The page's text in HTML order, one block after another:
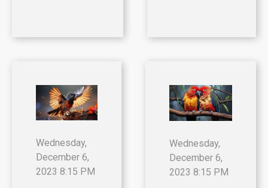
Wednesday,
December 6,
2023 8:15 PM
Wednesday,
December 6,
2023 8:15 PM